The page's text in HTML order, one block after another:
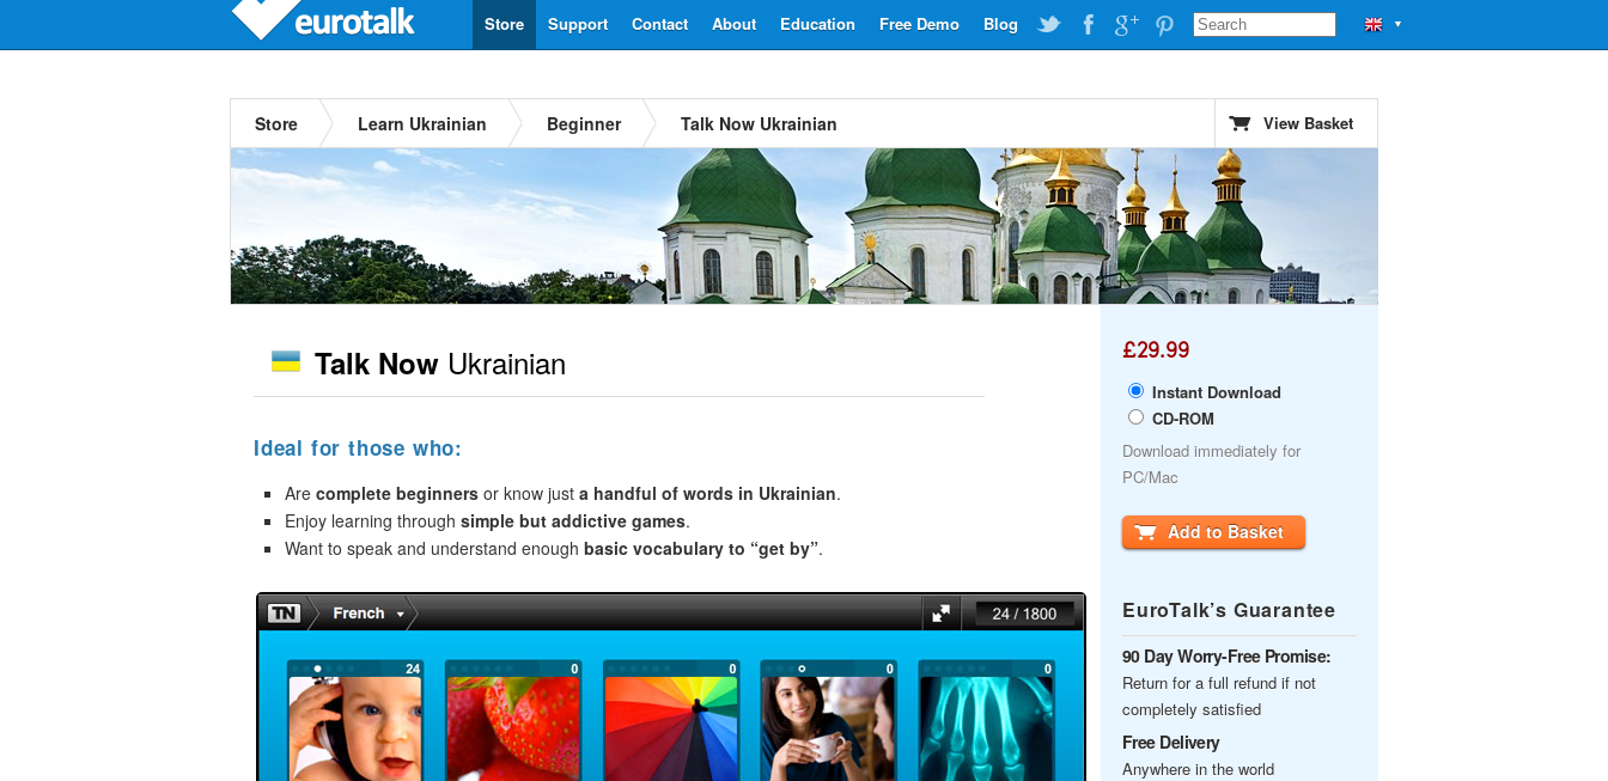
▼
Blog
Free Demo
Education
About
Contact
Support
Store
Store Learn Ukrainian Beginner Talk Now Ukrainian View Basket
Talk Now Ukrainian
Ideal for those who:
Are complete beginners or know just a handful of words in Ukrainian.
Enjoy learning through simple but addictive games.
Want to speak and understand enough basic vocabulary to “get by”.
£29.99
Instant Download
CD-ROM
Download immediately for
PC/Mac
Add to Basket
EuroTalk’s Guarantee
90 Day Worry-Free Promise:
Return for a full refund if not
completely satisfied
Free Delivery
Anywhere in the world